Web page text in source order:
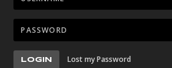
LOGIN Lost my Password